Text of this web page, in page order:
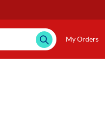
My Orders